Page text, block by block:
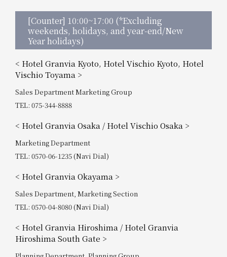
[Counter] 10:00~17:00 (*Excluding
weekends, holidays, and year-end/New
Year holidays)
< Hotel Granvia Kyoto, Hotel Vischio Kyoto, Hotel
Vischio Toyama >
Sales Department Marketing Group
TEL: 075-344-8888
< Hotel Granvia Osaka / Hotel Vischio Osaka >
Marketing Department
TEL: 0570-06-1235 (Navi Dial)
< Hotel Granvia Okayama >
Sales Department, Marketing Section
TEL: 0570-04-8080 (Navi Dial)
< Hotel Granvia Hiroshima / Hotel Granvia
Hiroshima South Gate >